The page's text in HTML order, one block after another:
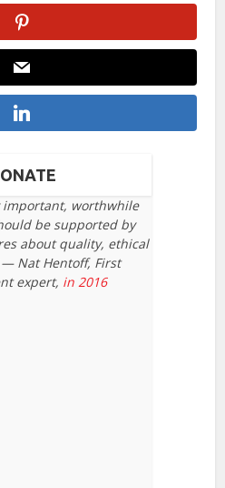
important, worthwhile
be supported by
about quality, ethical
Nat Hentoff, First
expert, in 2016